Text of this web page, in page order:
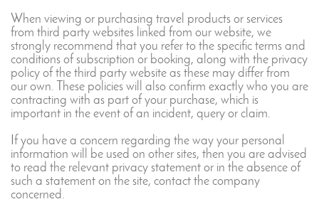
When viewing or purchasing travel products or services
from third party websites linked from our website, we
strongly recommend that you refer to the specific terms and
conditions of subscription or booking, along with the privacy
policy of the third party website as these may differ from
our own. These policies will also confirm exactly who you are
contracting with as part of your purchase, which is
important in the event of an incident, query or claim.
If you have a concern regarding the way your personal
information will be used on other sites, then you are advised
to read the relevant privacy statement or in the absence of
such a statement on the site, contact the company
concerned.